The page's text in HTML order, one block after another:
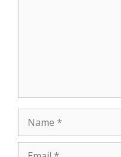
Name
Email